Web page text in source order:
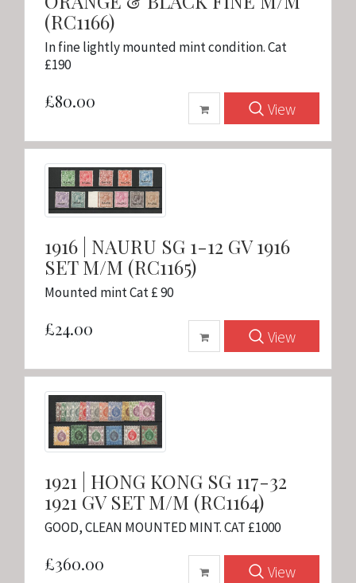
(RC1166)
In fine lightly mounted mint condition. Cat
£190
£80.00 View
1916 | NAURU SG 1-12 GV 1916
SET M/M (RC1165)
Mounted mint Cat £ 90
£24.00 View
1921 | HONG KONG SG 117-32
1921 GV SET M/M (RC1164)
GOOD, CLEAN MOUNTED MINT. CAT £1000
£360.00 View